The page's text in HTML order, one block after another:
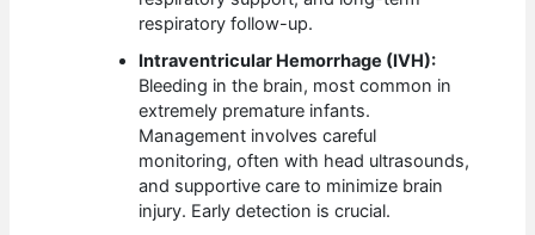
respiratory follow-up.
Intraventricular Hemorrhage (IVH):
Bleeding in the brain, most common in
extremely premature infants.
Management involves careful
monitoring, often with head ultrasounds,
and supportive care to minimize brain
injury. Early detection is crucial.